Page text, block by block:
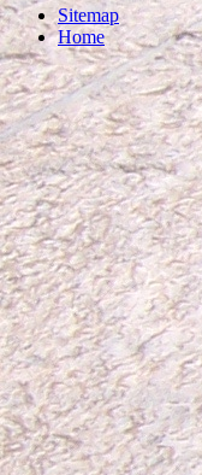
Sitemap
Home